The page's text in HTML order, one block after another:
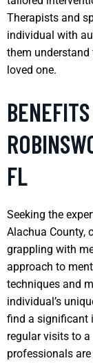
Therapists and
individual with
them
loved one.
FL
Seeking the
Alachua County,
grappling with
approach to
techniques and
individual’s
find a significant
regular visits to
professionals